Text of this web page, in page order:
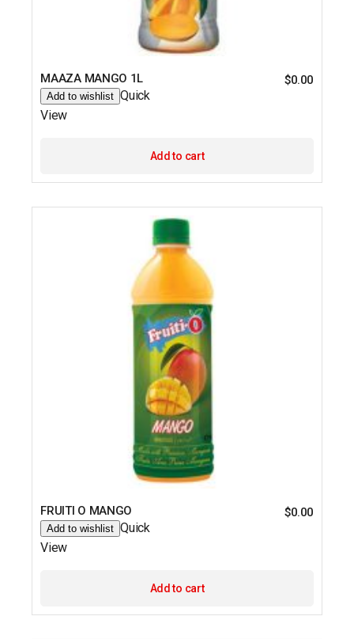
MAAZA MANGO 1L $0.00
Add to wishlist Quick
View
Add to cart
FRUITI O MANGO $0.00
Add to wishlist Quick
View
Add to cart